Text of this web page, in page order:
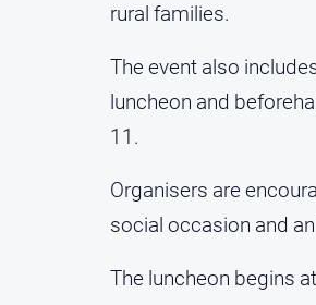
rural families.
The event also
luncheon and
11.
Organisers are
social occasion and
The luncheon begins